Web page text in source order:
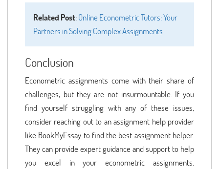
Related Post:Online Econometric Tutors: Your
Partners in Solving Complex Assignments
Conclusion
Econometric assignments come with their share of
challenges, but they are not insurmountable. If you
find yourself struggling with any of these issues,
consider reaching out to an assignment help provider
like BookMyEssay to find the best assignment helper.
They can provide expert guidance and support to help
you excel in your econometric assignments.